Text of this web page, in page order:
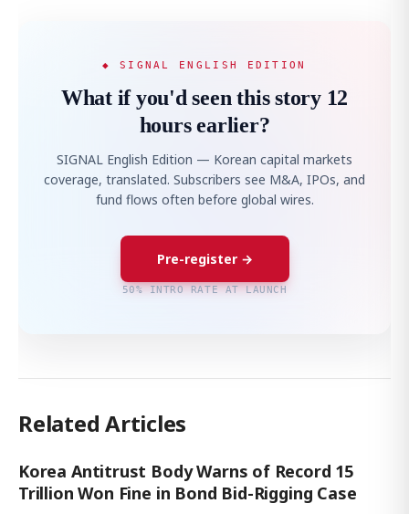
◆ SIGNAL ENGLISH EDITION
What if you'd seen this story 12
hours earlier?
SIGNAL English Edition — Korean capital markets
coverage, translated. Subscribers see M&A, IPOs, and
fund flows often before global wires.
Pre-register →
50% INTRO RATE AT LAUNCH
Related Articles
Korea Antitrust Body Warns of Record 15
Trillion Won Fine in Bond Bid-Rigging Case